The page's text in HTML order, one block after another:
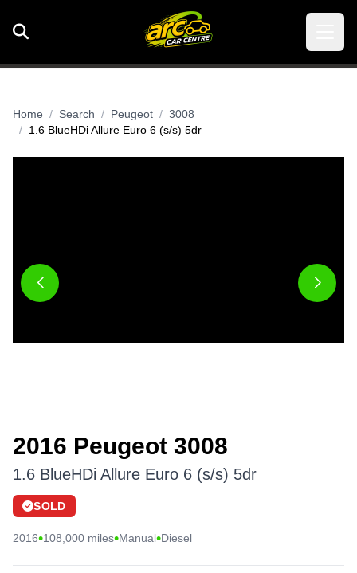
Home Search Peugeot
3008
1.6 BlueHDi Allure Euro 6 (s/s) 5dr
2016 Peugeot 3008
1.6 BlueHDi Allure Euro 6 (s/s) 5dr
SOLD
2016•108,000 miles•Manual•Diesel